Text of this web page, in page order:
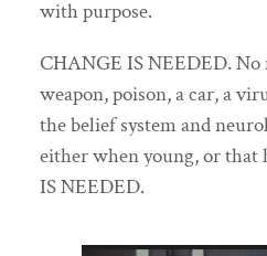
with purpose.
CHANGE IS NEEDED.
weapon, poison, a car, a
the belief system and
either when young, or that
IS NEEDED.